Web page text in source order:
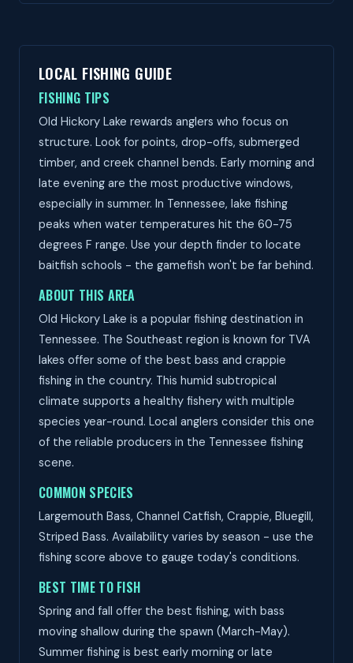
LOCAL FISHING GUIDE
FISHING TIPS
Old Hickory Lake rewards anglers who focus on
structure. Look for points, drop-offs, submerged
timber, and creek channel bends. Early morning and
late evening are the most productive windows,
especially in summer. In Tennessee, lake fishing
peaks when water temperatures hit the 60-75
degrees F range. Use your depth finder to locate
baitfish schools - the gamefish won't be far behind.
ABOUT THIS AREA
Old Hickory Lake is a popular fishing destination in
Tennessee. The Southeast region is known for TVA
lakes offer some of the best bass and crappie
fishing in the country. This humid subtropical
climate supports a healthy fishery with multiple
species year-round. Local anglers consider this one
of the reliable producers in the Tennessee fishing
scene.
COMMON SPECIES
Largemouth Bass, Channel Catfish, Crappie, Bluegill,
Striped Bass. Availability varies by season - use the
fishing score above to gauge today's conditions.
BEST TIME TO FISH
Spring and fall offer the best fishing, with bass
moving shallow during the spawn (March-May).
Summer fishing is best early morning or late